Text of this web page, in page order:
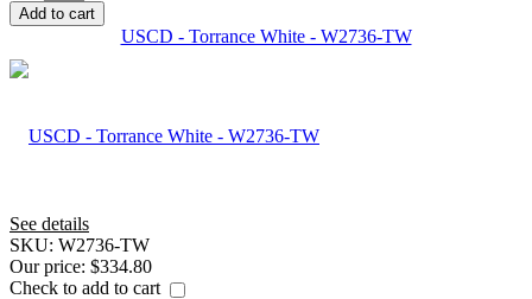
Add to cart
USCD - Torrance White - W2736-TW
See details
SKU: W2736-TW
Our price: $334.80
Check to add to cart